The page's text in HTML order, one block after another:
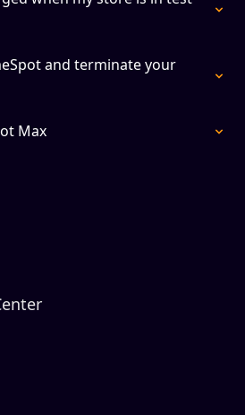
and terminate your
Max